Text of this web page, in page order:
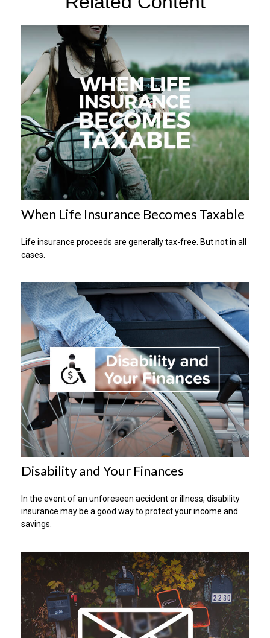
When Life Insurance Becomes Taxable
Life insurance proceeds are generally tax-free. But not in all
cases.
Disability and Your Finances
In the event of an unforeseen accident or illness, disability
insurance may be a good way to protect your income and
savings.